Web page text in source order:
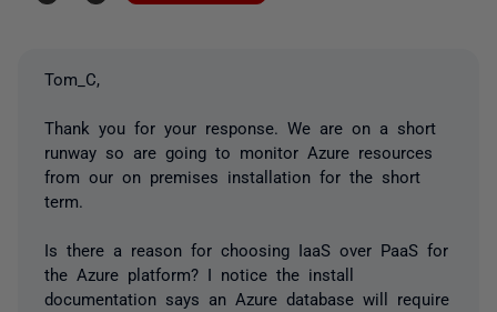
Tom_C,
Thank you for your response. We are on a short
runway so are going to monitor Azure resources
from our on premises installation for the short
term.
Is there a reason for choosing IaaS over PaaS for
the Azure platform? I notice the install
documentation says an Azure database will require